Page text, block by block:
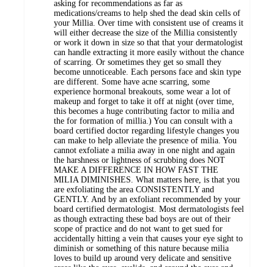
asking for recommendations as far as
medications/creams to help shed the dead skin cells of
your Millia. Over time with consistent use of creams it
will either decrease the size of the Millia consistently
or work it down in size so that that your dermatologist
can handle extracting it more easily without the chance
of scarring. Or sometimes they get so small they
become unnoticeable. Each persons face and skin type
are different. Some have acne scarring, some
experience hormonal breakouts, some wear a lot of
makeup and forget to take it off at night (over time,
this becomes a huge contributing factor to milia and
the for formation of millia.) You can consult with a
board certified doctor regarding lifestyle changes you
can make to help alleviate the presence of milia. You
cannot exfoliate a milia away in one night and again
the harshness or lightness of scrubbing does NOT
MAKE A DIFFERENCE IN HOW FAST THE
MILIA DIMINISHES. What matters here, is that you
are exfoliating the area CONSISTENTLY and
GENTLY. And by an exfoliant recommended by your
board certified dermatologist. Most dermatologists feel
as though extracting these bad boys are out of their
scope of practice and do not want to get sued for
accidentally hitting a vein that causes your eye sight to
diminish or something of this nature because milia
loves to build up around very delicate and sensitive